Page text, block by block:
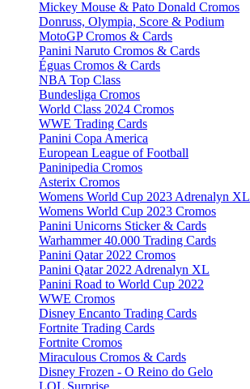
Mickey Mouse & Pato Donald Cromos
Donruss, Olympia, Score & Podium
MotoGP Cromos & Cards
Panini Naruto Cromos & Cards
Éguas Cromos & Cards
NBA Top Class
Bundesliga Cromos
World Class 2024 Cromos
WWE Trading Cards
Panini Copa America
European League of Football
Paninipedia Cromos
Asterix Cromos
Womens World Cup 2023 Adrenalyn XL
Womens World Cup 2023 Cromos
Panini Unicorns Sticker & Cards
Warhammer 40.000 Trading Cards
Panini Qatar 2022 Cromos
Panini Qatar 2022 Adrenalyn XL
Panini Road to World Cup 2022
WWE Cromos
Disney Encanto Trading Cards
Fortnite Trading Cards
Fortnite Cromos
Miraculous Cromos & Cards
Disney Frozen - O Reino do Gelo
LOL Surprise